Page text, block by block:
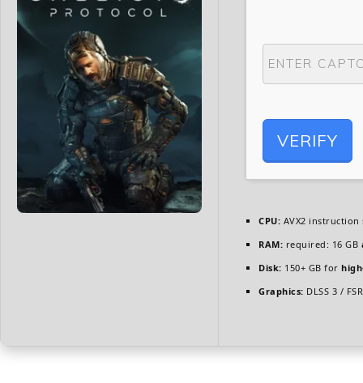
VERIFY
CPU: AVX2
RAM: required: 16 GB
Disk: 150+ GB for
Graphics: DLSS 3 /